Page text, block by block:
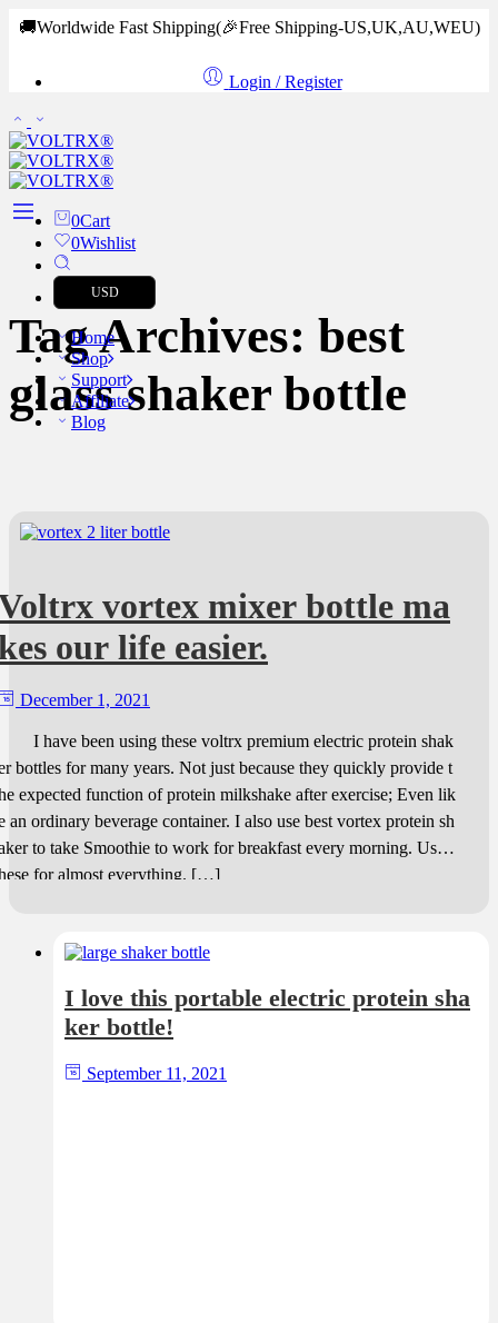
🚚Worldwide Fast Shipping(🎉Free Shipping-US,UK,AU,WEU)
Login / Register
0Cart
0Wishlist
USD
Home
Shop
Support
Affiliate
Blog
Tag Archives: best
glass shaker bottle
vortex mixer bottle ma
our life easier.
December 1, 2021
have been using these voltrx premium electric protein shak
bottles for many years. Not just because they quickly provide t
expected function of protein milkshake after exercise; Even lik
an ordinary beverage container. I also use best vortex protein sh
to take Smoothie to work for breakfast every morning. Use t
for almost everything. […]
I love this portable electric protein sha
ker bottle!
September 11, 2021